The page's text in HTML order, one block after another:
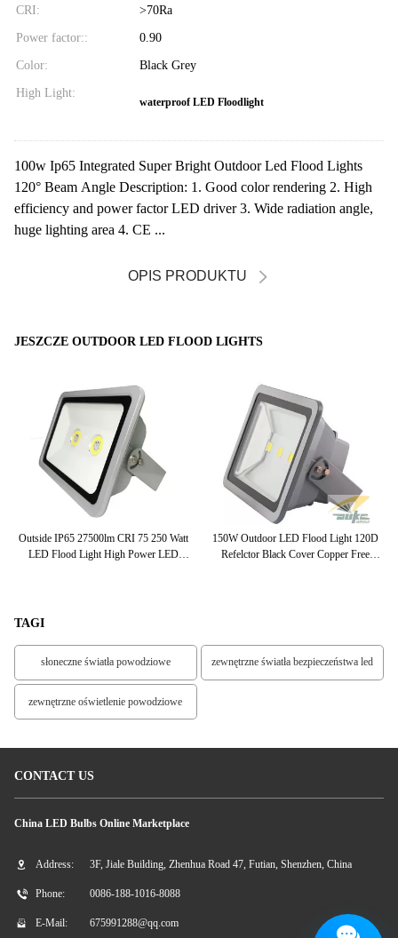
CRI: >70Ra
Power factor:: 0.90
Color: Black Grey
High Light:
waterproof LED Floodlight
100w Ip65 Integrated Super Bright Outdoor Led Flood Lights
120° Beam Angle Description: 1. Good color rendering 2. High
efficiency and power factor LED driver 3. Wide radiation angle,
huge lighting area 4. CE ...
OPIS PRODUKTU
JESZCZE OUTDOOR LED FLOOD LIGHTS
Outside IP65 27500lm CRI 75 250 Watt
LED Flood Light High Power LED
150W Outdoor LED Flood Light 120D
Refelctor Black Cover Copper Free
TAGI
słoneczne światła powodziowe zewnętrzne światła bezpieczeństwa led
zewnętrzne oświetlenie powodziowe
CONTACT US
China LED Bulbs Online Marketplace
Address: 3F, Jiale Building, Zhenhua Road 47, Futian, Shenzhen, China
Phone: 0086-188-1016-8088
E-Mail: 675991288@qq.com